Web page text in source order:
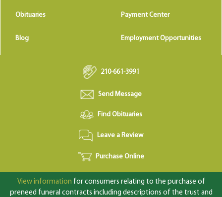
Obituaries Payment Center
Blog Employment Opportunities
210-661-3991
Send Message
Find Obituaries
Leave a Review
Purchase Online
View information for consumers relating to the purchase of
preneed funeral contracts including descriptions of the trust and